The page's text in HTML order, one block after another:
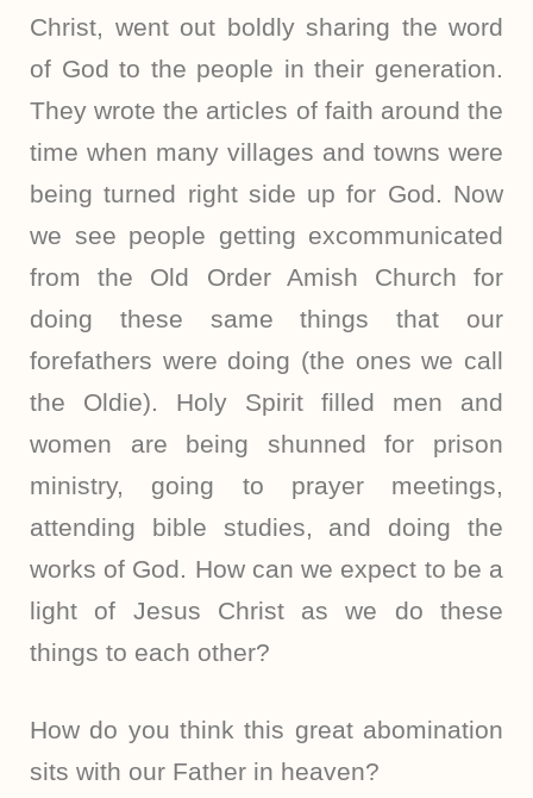
Christ, went out boldly sharing the word
of God to the people in their generation.
They wrote the articles of faith around the
time when many villages and towns were
being turned right side up for God. Now
we see people getting excommunicated
from the Old Order Amish Church for
doing these same things that our
forefathers were doing (the ones we call
the Oldie). Holy Spirit filled men and
women are being shunned for prison
ministry, going to prayer meetings,
attending bible studies, and doing the
works of God. How can we expect to be a
light of Jesus Christ as we do these
things to each other?
How do you think this great abomination
sits with our Father in heaven?